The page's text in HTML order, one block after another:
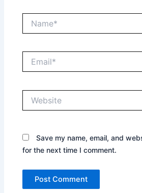
Save my name, email, and
for the next time I comment.